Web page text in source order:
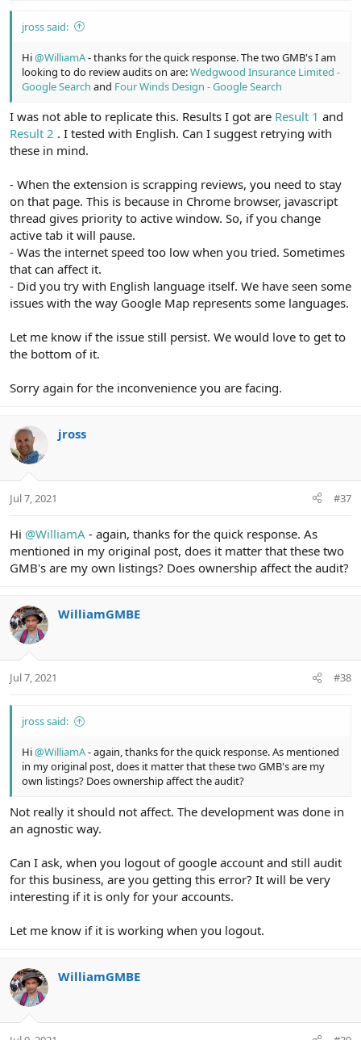
jross said:
Hi@WilliamA- thanks for the quick response. The two GMB's I am
looking to do review audits on are:Wedgwood Insurance Limited -
Google Search and Four Winds Design - Google Search
I was not able to replicate this. Results I got are Result 1 and
Result 2 . I tested with English. Can I suggest retrying with
these in mind.
- When the extension is scrapping reviews, you need to stay
on that page. This is because in Chrome browser, javascript
thread gives priority to active window. So, if you change
active tab it will pause.
- Was the internet speed too low when you tried. Sometimes
that can affect it.
- Did you try with English language itself. We have seen some
issues with the way Google Map represents some languages.
Let me know if the issue still persist. We would love to get to
the bottom of it.
Sorry again for the inconvenience you are facing.
jross
Jul 7, 2021 #37
Hi @WilliamA - again, thanks for the quick response. As
mentioned in my original post, does it matter that these two
GMB's are my own listings? Does ownership affect the audit?
WilliamGMBE
Jul 7, 2021 #38
jross said:
Hi@WilliamA- again, thanks for the quick response. As mentioned
in my original post, does it matter that these two GMB's are my
own listings? Does ownership affect the audit?
Not really it should not affect. The development was done in
an agnostic way.
Can I ask, when you logout of google account and still audit
for this business, are you getting this error? It will be very
interesting if it is only for your accounts.
Let me know if it is working when you logout.
WilliamGMBE